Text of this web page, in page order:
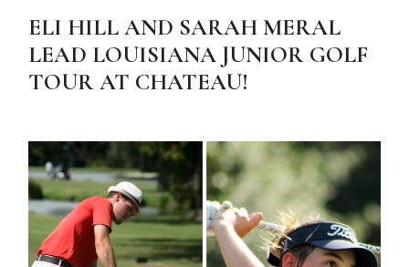
ELI HILL AND SARAH MERAL
LEAD LOUISIANA JUNIOR GOLF
TOUR AT CHATEAU!